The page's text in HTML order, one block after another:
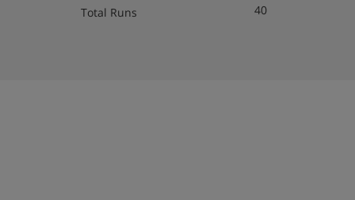
Single Rooms are around 20m² and have
Total Runs 40